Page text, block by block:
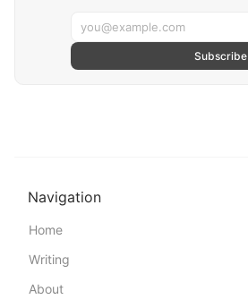
Subscribe
Navigation
Home
Writing
About